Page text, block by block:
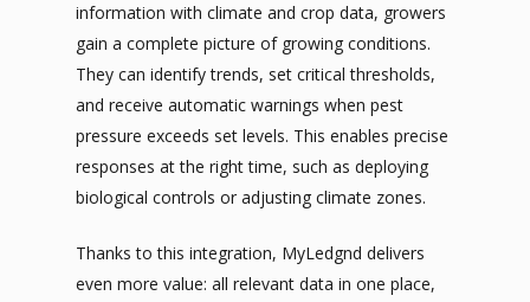
information with climate and crop data, growers
gain a complete picture of growing conditions.
They can identify trends, set critical thresholds,
and receive automatic warnings when pest
pressure exceeds set levels. This enables precise
responses at the right time, such as deploying
biological controls or adjusting climate zones.
Thanks to this integration, MyLedgnd delivers
even more value: all relevant data in one place,